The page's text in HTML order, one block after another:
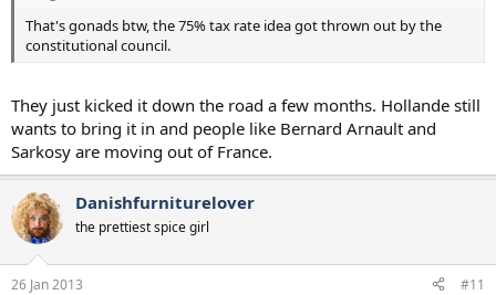
That's gonads btw, the 75% tax rate idea got thrown out by the
constitutional council.
They just kicked it down the road a few months. Hollande still
wants to bring it in and people like Bernard Arnault and
Sarkosy are moving out of France.
Danishfurniturelover
the prettiest spice girl
26 Jan 2013 #11